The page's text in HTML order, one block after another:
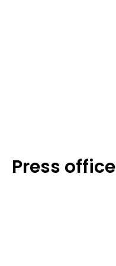
Press office